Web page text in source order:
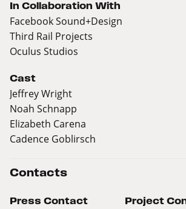
In Collaboration With
Facebook Sound+Design
Third Rail Projects
Oculus Studios
Cast
Jeffrey Wright
Noah Schnapp
Elizabeth Carena
Cadence Goblirsch
Contacts
Press Contact Project